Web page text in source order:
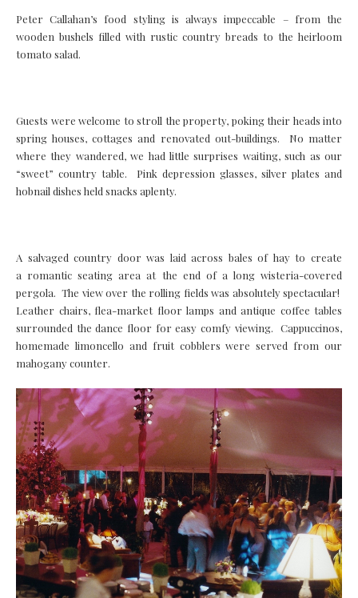
Peter Callahan’s food styling is always impeccable – from the
wooden bushels filled with rustic country breads to the heirloom
tomato salad.
Guests were welcome to stroll the property, poking their heads into
spring houses, cottages and renovated out-buildings. No matter
where they wandered, we had little surprises waiting, such as our
“sweet” country table. Pink depression glasses, silver plates and
hobnail dishes held snacks aplenty.
A salvaged country door was laid across bales of hay to create
a romantic seating area at the end of a long wisteria-covered
pergola. The view over the rolling fields was absolutely spectacular!
Leather chairs, flea-market floor lamps and antique coffee tables
surrounded the dance floor for easy comfy viewing. Cappuccinos,
homemade limoncello and fruit cobblers were served from our
mahogany counter.